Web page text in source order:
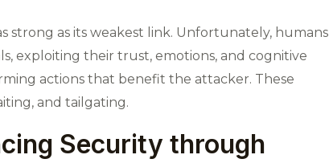
strong as its weakest link. Unfortunately, humans
exploiting their trust, emotions, and cognitive
actions that benefit the attacker. These
and tailgating.
Security through